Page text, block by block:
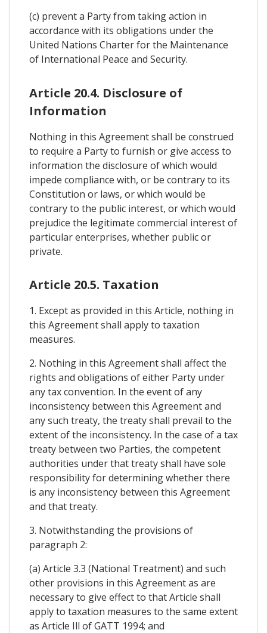
(c) prevent a Party from taking action in
accordance with its obligations under the
United Nations Charter for the Maintenance
of International Peace and Security.
Article 20.4. Disclosure of
Information
Nothing in this Agreement shall be construed
to require a Party to furnish or give access to
information the disclosure of which would
impede compliance with, or be contrary to its
Constitution or laws, or which would be
contrary to the public interest, or which would
prejudice the legitimate commercial interest of
particular enterprises, whether public or
private.
Article 20.5. Taxation
1. Except as provided in this Article, nothing in
this Agreement shall apply to taxation
measures.
2. Nothing in this Agreement shall affect the
rights and obligations of either Party under
any tax convention. In the event of any
inconsistency between this Agreement and
any such treaty, the treaty shall prevail to the
extent of the inconsistency. In the case of a tax
treaty between two Parties, the competent
authorities under that treaty shall have sole
responsibility for determining whether there
is any inconsistency between this Agreement
and that treaty.
3. Notwithstanding the provisions of
paragraph 2:
(a) Article 3.3 (National Treatment) and such
other provisions in this Agreement as are
necessary to give effect to that Article shall
apply to taxation measures to the same extent
as Article Ill of GATT 1994; and